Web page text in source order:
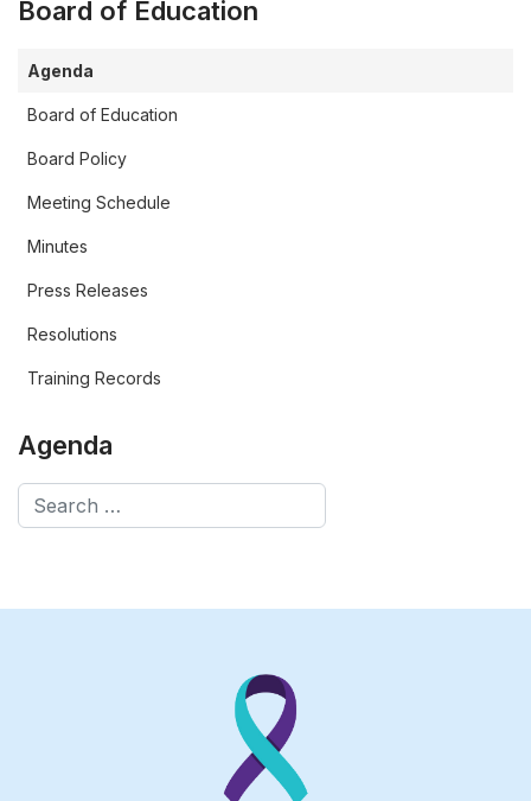
Board of Education
Agenda
Board of Education
Board Policy
Meeting Schedule
Minutes
Press Releases
Resolutions
Training Records
Agenda
Search